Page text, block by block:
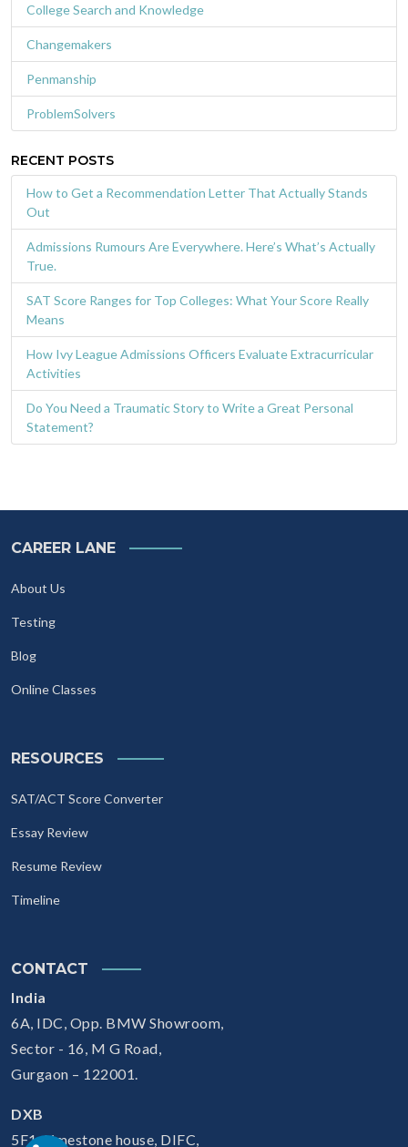
College Search and Knowledge
Changemakers
Penmanship
ProblemSolvers
RECENT POSTS
How to Get a Recommendation Letter That Actually Stands
Out
Admissions Rumours Are Everywhere. Here’s What’s Actually
True.
SAT Score Ranges for Top Colleges: What Your Score Really
Means
How Ivy League Admissions Officers Evaluate Extracurricular
Activities
Do You Need a Traumatic Story to Write a Great Personal
Statement?
CAREER LANE
About Us
Testing
Blog
Online Classes
RESOURCES
SAT/ACT Score Converter
Essay Review
Resume Review
Timeline
CONTACT
India
6A, IDC, Opp. BMW Showroom,
Sector - 16, M G Road,
Gurgaon – 122001.
DXB
5F1, Limestone house, DIFC,